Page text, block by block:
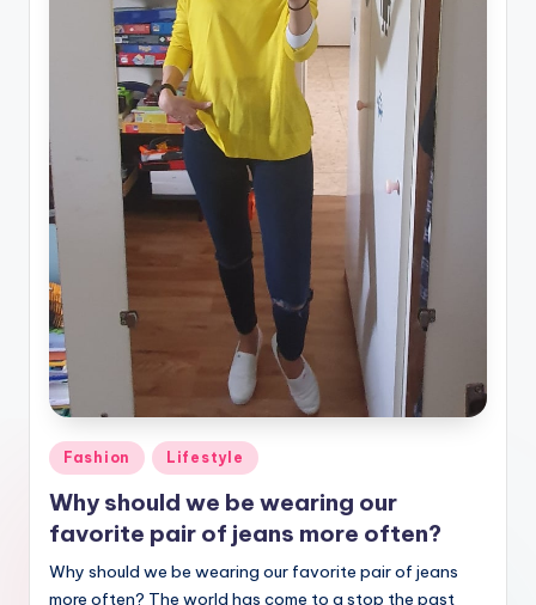
Posted
in
Fashion Lifestyle
Why should we be wearing our
favorite pair of jeans more often?
Why should we be wearing our favorite pair of jeans
more often? The world has come to a stop the past